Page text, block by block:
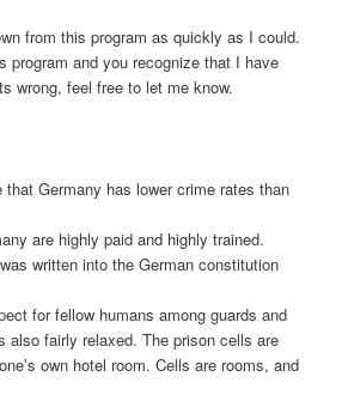
from this program as quickly as I could.
program and you recognize that I have
wrong, feel free to let me know.
Germany has lower crime rates than
are highly paid and highly trained.
written into the German constitution
for fellow humans among guards and
also fairly relaxed. The prison cells are
own hotel room. Cells are rooms, and